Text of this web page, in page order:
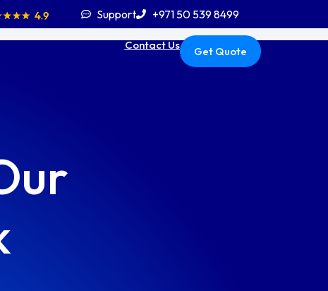
Support +971 50 539 8499
Contact Us Get Quote